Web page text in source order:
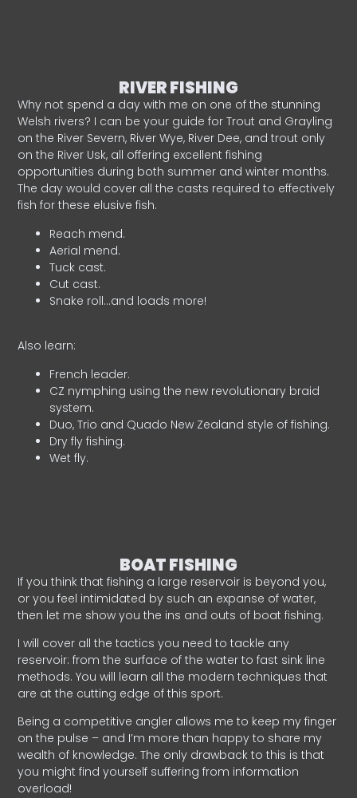
RIVER FISHING
Why not spend a day with me on one of the stunning
Welsh rivers? I can be your guide for Trout and Grayling
on the River Severn, River Wye, River Dee, and trout only
on the River Usk, all offering excellent fishing
opportunities during both summer and winter months.
The day would cover all the casts required to effectively
fish for these elusive fish.
Reach mend.
Aerial mend.
Tuck cast.
Cut cast.
Snake roll…and loads more!
Also learn:
French leader.
CZ nymphing using the new revolutionary braid
system.
Duo, Trio and Quado New Zealand style of fishing.
Dry fly fishing.
Wet fly.
BOAT FISHING
If you think that fishing a large reservoir is beyond you,
or you feel intimidated by such an expanse of water,
then let me show you the ins and outs of boat fishing.
I will cover all the tactics you need to tackle any
reservoir: from the surface of the water to fast sink line
methods. You will learn all the modern techniques that
are at the cutting edge of this sport.
Being a competitive angler allows me to keep my finger
on the pulse – and I’m more than happy to share my
wealth of knowledge. The only drawback to this is that
you might find yourself suffering from information
overload!